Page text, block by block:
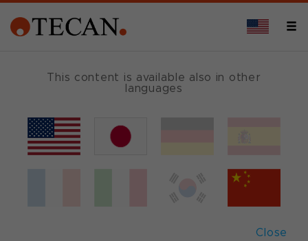
This content is available also in other
languages
Close
June 24, 2024 Corporate News
English
Mukta Acharya Head